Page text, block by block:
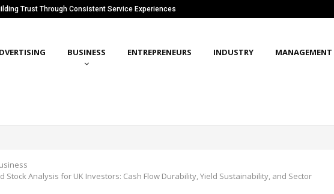
Trust Through Consistent Service Experiences
BUSINESS ENTREPRENEURS INDUSTRY MANAGEMENT
Stock Analysis for UK Investors: Cash Flow Durability, Yield Sustainability, and Sector